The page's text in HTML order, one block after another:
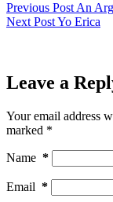
Previous Post An
Next PostYo Erica
Leave a
Your email address
marked *
Name *
Email *